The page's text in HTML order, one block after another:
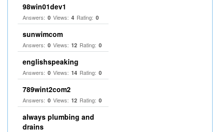
98win01dev1
Answers: 0 Views: 4 Rating: 0
sunwimcom
Answers: 0 Views: 12 Rating: 0
englishspeaking
Answers: 0 Views: 14 Rating: 0
789wint2com2
Answers: 0 Views: 12 Rating: 0
always plumbing and
drains